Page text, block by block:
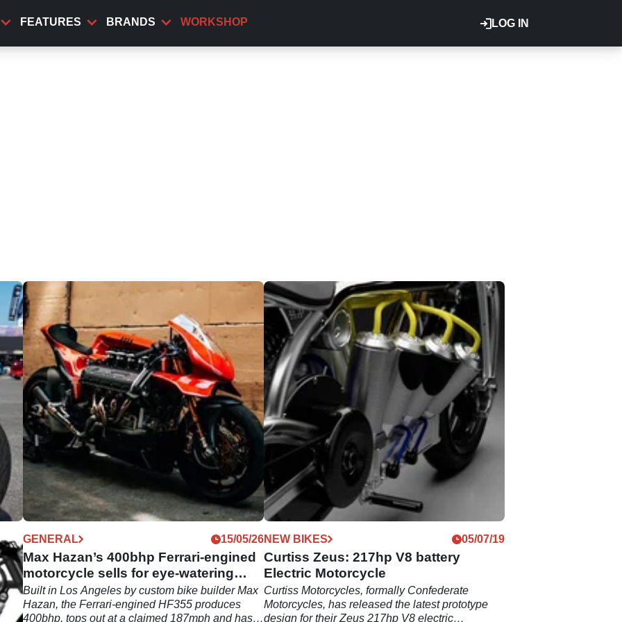
LOG IN
FEATURES BRANDS WORKSHOP
26GENERAL 15/05/26
Max Hazan’s 400bhp Ferrari-engined
motorcycle sells for eye-watering
sum
Built in Los Angeles by custom bike builder Max
Hazan, the Ferrari-engined HF355 produces
400bhp, tops out at a claimed 187mph and has
NEW BIKES 05/07/19
Curtiss Zeus: 217hp V8 battery
Electric Motorcycle
Curtiss Motorcycles, formally Confederate
Motorcycles, has released the latest prototype
design for their Zeus 217hp V8 electric